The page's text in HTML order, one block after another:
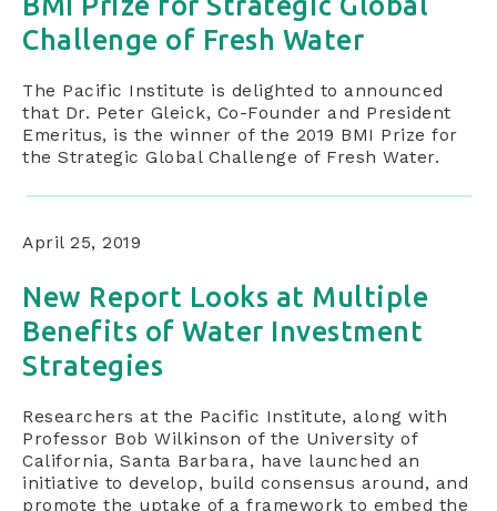
Challenge of Fresh Water
The Pacific Institute is delighted to announced
that Dr. Peter Gleick, Co-Founder and President
Emeritus, is the winner of the 2019 BMI Prize for
the Strategic Global Challenge of Fresh Water.
April 25, 2019
New Report Looks at Multiple
Benefits of Water Investment
Strategies
Researchers at the Pacific Institute, along with
Professor Bob Wilkinson of the University of
California, Santa Barbara, have launched an
initiative to develop, build consensus around, and
promote the uptake of a framework to embed the